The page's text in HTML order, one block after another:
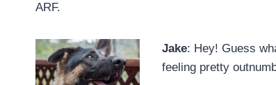
ARF.
Jake: Hey! Guess
feeling pretty